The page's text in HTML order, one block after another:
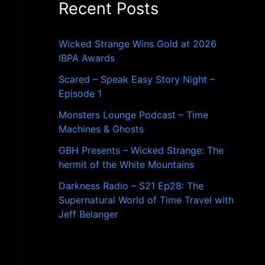
o
Recent Posts
Wicked Strange Wins Gold at 2026
IBPA Awards
Scared – Speak Easy Story Night –
Episode 1
Monsters Lounge Podcast – Time
Machines & Ghosts
GBH Presents – Wicked Strange: The
hermit of the White Mountains
Darkness Radio – S21 Ep28: The
Supernatural World of Time Travel with
Jeff Belanger